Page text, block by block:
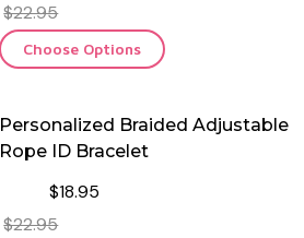
$22.95
Choose Options
Personalized Braided Adjustable
Rope ID Bracelet
$18.95
$22.95